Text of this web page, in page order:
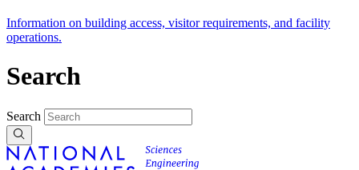
Information on building access, visitor requirements, and facility
operations.
Search
Search